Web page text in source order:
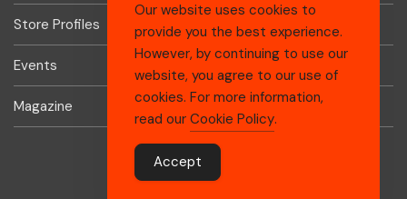
Store Profiles
Events
Magazine
Our website uses cookies to
provide you the best experience.
However, by continuing to use our
website, you agree to our use of
cookies. For more information,
read our Cookie Policy.
Accept